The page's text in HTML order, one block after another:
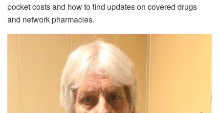
pocket costs and how to find updates on covered drugs
and network pharmacies.